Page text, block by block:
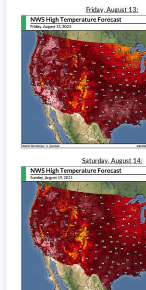
Friday, August 13:
Saturday, August 14: